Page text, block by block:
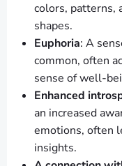
colors, patterns,
shapes.
Euphoria: A
common, often
sense of well-
Enhanced
an increased
emotions, often
insights.